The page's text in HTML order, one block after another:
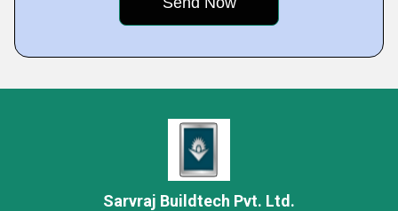
Sarvraj Buildtech Pvt. Ltd.